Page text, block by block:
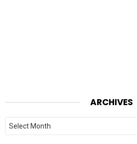
ARCHIVES
Archives